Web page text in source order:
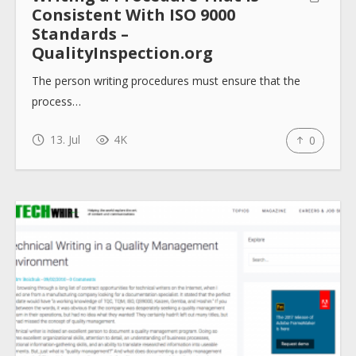
Consistent With ISO 9000
Standards –
QualityInspection.org
The person writing procedures must ensure that the
process…
13. Jul 4K 0